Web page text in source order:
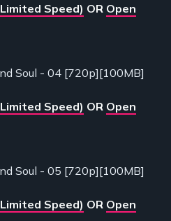
Speed) OR Open
Soul - 04 [720p][100MB]
Speed) OR Open
Soul - 05 [720p][100MB]
Speed) OR Open